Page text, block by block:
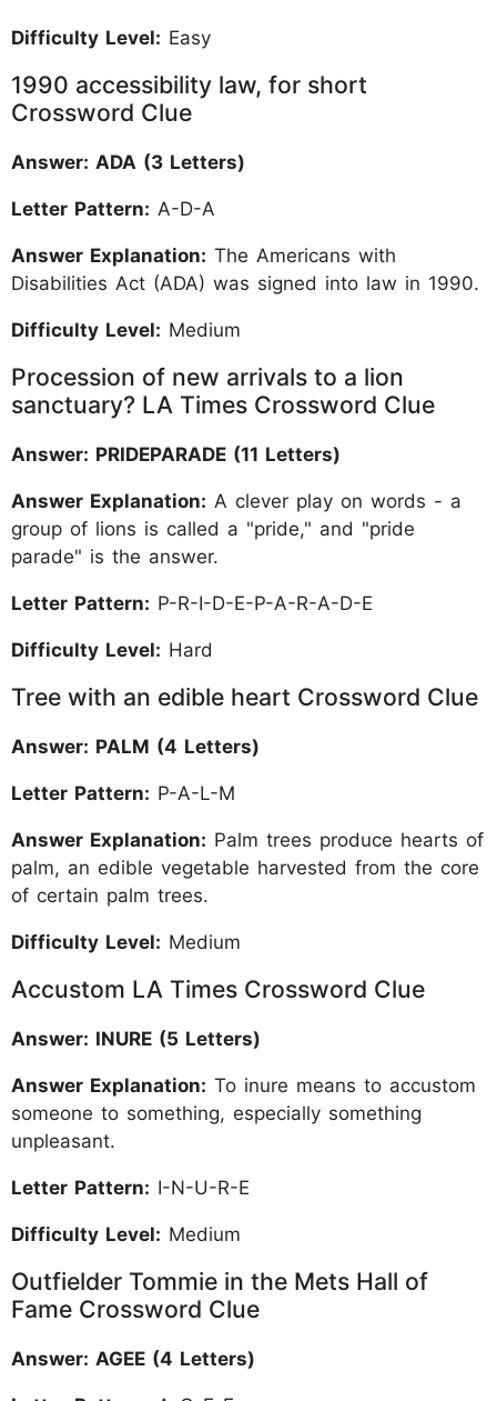
Difficulty Level: Easy
1990 accessibility law, for short
Crossword Clue
Answer: ADA (3 Letters)
Letter Pattern: A-D-A
Answer Explanation: The Americans with
Disabilities Act (ADA) was signed into law in 1990.
Difficulty Level: Medium
Procession of new arrivals to a lion
sanctuary? LA Times Crossword Clue
Answer: PRIDEPARADE (11 Letters)
Answer Explanation: A clever play on words - a
group of lions is called a "pride," and "pride
parade" is the answer.
Letter Pattern: P-R-I-D-E-P-A-R-A-D-E
Difficulty Level: Hard
Tree with an edible heart Crossword Clue
Answer: PALM (4 Letters)
Letter Pattern: P-A-L-M
Answer Explanation: Palm trees produce hearts of
palm, an edible vegetable harvested from the core
of certain palm trees.
Difficulty Level: Medium
Accustom LA Times Crossword Clue
Answer: INURE (5 Letters)
Answer Explanation: To inure means to accustom
someone to something, especially something
unpleasant.
Letter Pattern: I-N-U-R-E
Difficulty Level: Medium
Outfielder Tommie in the Mets Hall of
Fame Crossword Clue
Answer: AGEE (4 Letters)